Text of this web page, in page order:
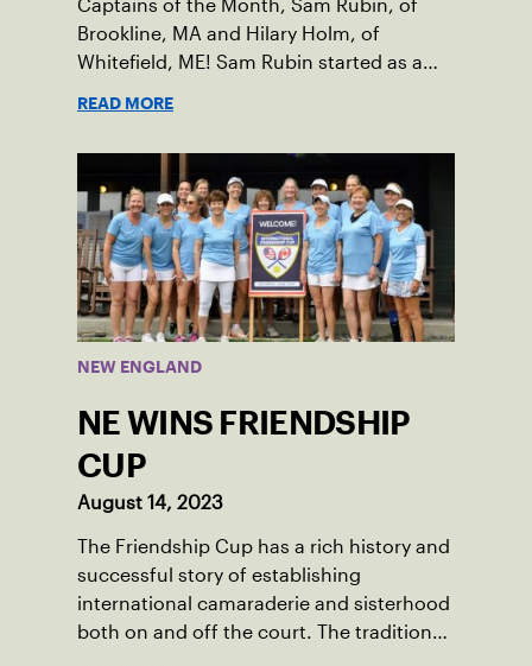
Captains of the Month, Sam Rubin, of
Brookline, MA and Hilary Holm, of
Whitefield, ME! Sam Rubin started as a
opportunity to serve as a captain of the
18-39 league out of Eastern Mass. This
past winter, Sam led his team, which
competed at Sportsmen’s Tennis &
Enrichment Center in Dorchester, to a
first-place finish.
READ MORE
NEW ENGLAND
NE WINS FRIENDSHIP
CUP
August 14, 2023
The Friendship Cup has a rich history and
successful story of establishing
international camaraderie and sisterhood
both on and off the court. The tradition